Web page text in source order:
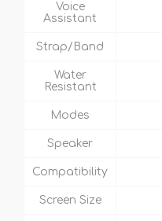
Voice
Assistant
Strap/Band
Water
Resistant
Modes
Speaker
Compatibility
Screen Size